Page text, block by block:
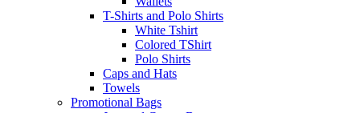
T-Shirts and Polo Shirts
White Tshirt
Colored TShirt
Polo Shirts
Caps and Hats
Towels
Promotional Bags